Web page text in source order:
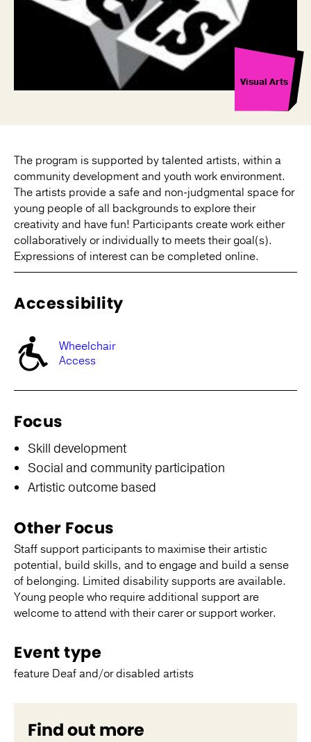
Visual Arts
The program is supported by talented artists, within a
community development and youth work environment.
The artists provide a safe and non-judgmental space for
young people of all backgrounds to explore their
creativity and have fun! Participants create work either
collaboratively or individually to meets their goal(s).
Expressions of interest can be completed online.
Accessibility
Wheelchair
Access
Focus
Skill development
Social and community participation
Artistic outcome based
Other Focus
Staff support participants to maximise their artistic
potential, build skills, and to engage and build a sense
of belonging. Limited disability supports are available.
Young people who require additional support are
welcome to attend with their carer or support worker.
Event type
feature Deaf and/or disabled artists
Find out more